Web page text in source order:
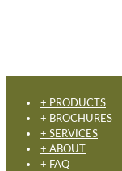
+ PRODUCTS
+ BROCHURES
+ SERVICES
+ ABOUT
+ FAQ